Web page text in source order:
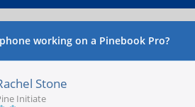
working on a Pinebook Pro?
Stone
Initiate